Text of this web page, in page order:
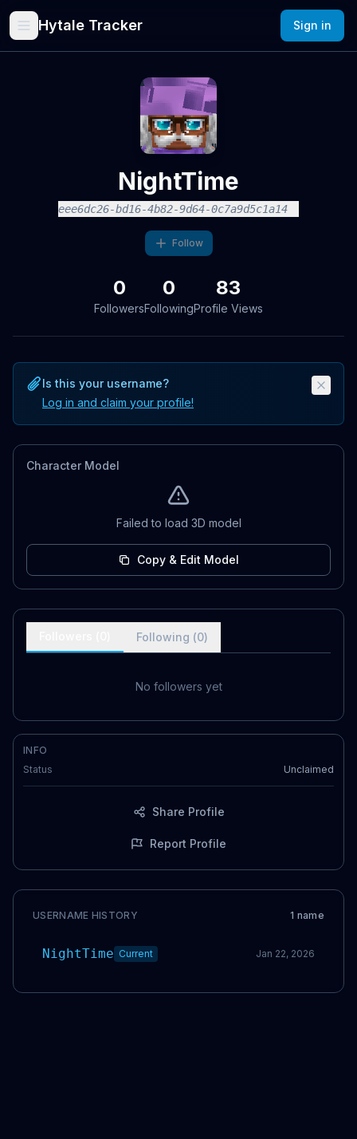
Hytale Tracker Sign in
NightTime
eee6dc26-bd16-4b82-9d64-0c7a9d5c1a14
Follow
0
Followers
0
Following
83
Profile Views
Is this your username?
Log in and claim your profile!
Character Model
Failed to load 3D model
Copy & Edit Model
Following (0)
No followers yet
INFO
Status
Unclaimed
Share Profile
Report Profile
USERNAME HISTORY 1 name
NightTime Current Jan 22, 2026